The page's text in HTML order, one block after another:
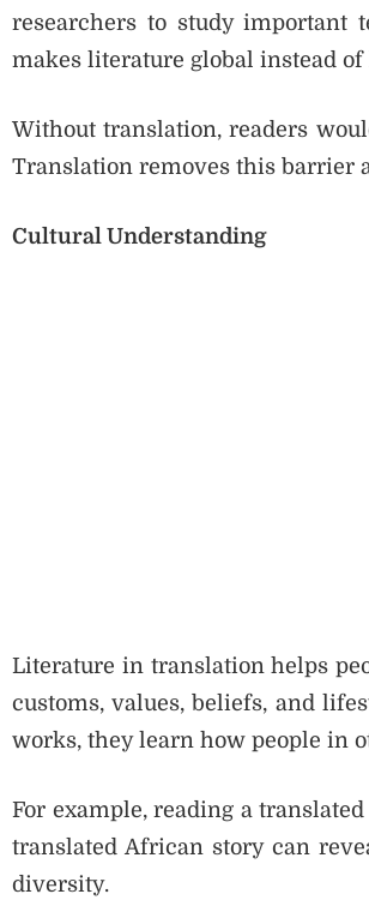
researchers to study important
makes literature global instead
Without translation, readers
Translation removes this barrier
Cultural Understanding
Literature in translation helps
customs, values, beliefs, and
works, they learn how people in
For example, reading a
translated African story can
diversity.